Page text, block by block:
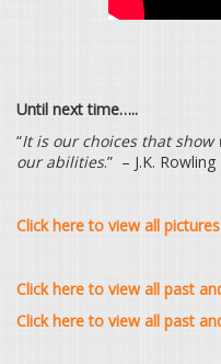
Until next time…..
“It is our choices that
our abilities.” – J.K. Rowling
Click here to view all
Click here to view all past
Click here to view all past